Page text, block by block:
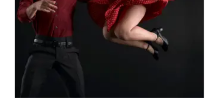
Can You Find Real Love On The Dance Floor